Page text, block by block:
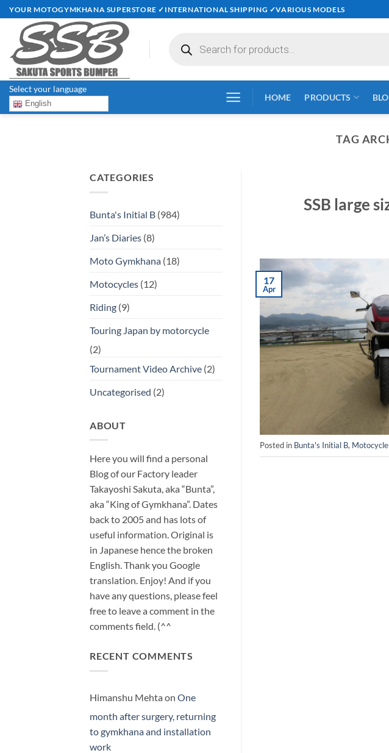
Skip
to
content
YOUR MOTOGYMKHANA SUPERSTORE ✓INTERNATIONAL SHIPPING ✓VARIOUS MODELS
search
Select your language
English
HOME PRODUCTS
TAG
CATEGORIES
Bunta's Initial B (984)
Jan’s Diaries (8)
Moto Gymkhana (18)
Motocycles (12)
Riding (9)
Touring Japan by motorcycle
(2)
Tournament Video Archive (2)
Uncategorised (2)
ABOUT
Here you will find a personal
Blog of our Factory leader
Takayoshi Sakuta, aka “Bunta”,
aka “King of Gymkhana”. Dates
back to 2005 and has lots of
useful information. Original is
in Japanese hence the broken
English. Thank you Google
translation. Enjoy! And if you
have any questions, please feel
free to leave a comment in the
comments field. (^^
RECENT COMMENTS
Himanshu Mehta on One
month after surgery, returning
to gymkhana and installation
work
SSB large
17
Apr
Posted in Bunta's Initial B,